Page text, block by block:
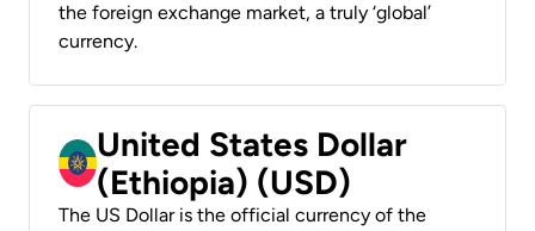
the foreign exchange market, a truly ‘global’
currency.
United States Dollar
(Ethiopia) (USD)
The US Dollar is the official currency of the